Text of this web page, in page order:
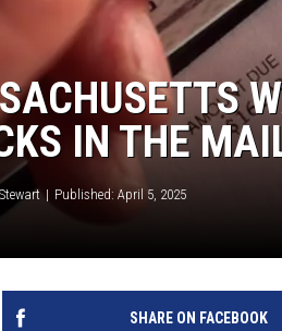
IN THE
Published: April 5, 2025
SHARE ON FACEBOOK